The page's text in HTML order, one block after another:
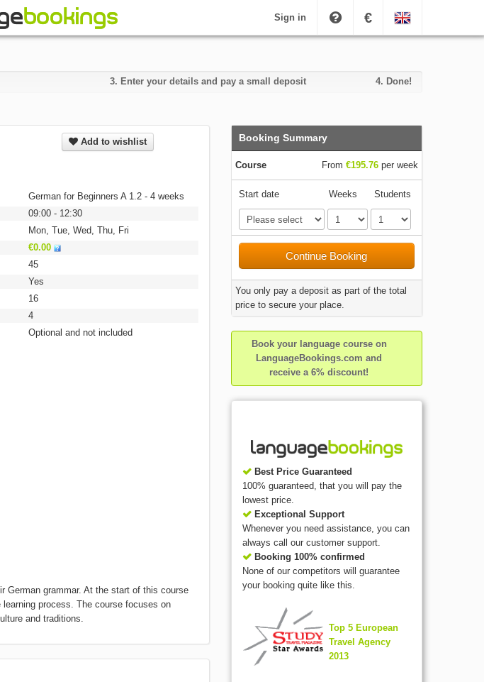
Sign in €
3. Enter your details and pay a small deposit 4. Done!
Add to wishlist
German for Beginners A 1.2 - 4 weeks
09:00 - 12:30
Mon, Tue, Wed, Thu, Fri
€0.00
45
Yes
16
4
Optional and not included
German grammar. At the start of this course
process. The course focuses on
and traditions.
Booking Summary
Course From €195.76per week
Start date Weeks Students
Continue Booking
You only pay a deposit as part of the total
price to secure your place.
Book your language course on
LanguageBookings.com and
receive a 6% discount!
Best Price Guaranteed
100% guaranteed, that you will pay the
lowest price.
Exceptional Support
Whenever you need assistance, you can
always call our customer support.
Booking 100% confirmed
None of our competitors will guarantee
your booking quite like this.
Top 5 European
Travel Agency
2013